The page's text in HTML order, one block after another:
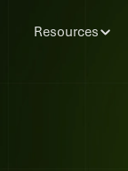
Resources